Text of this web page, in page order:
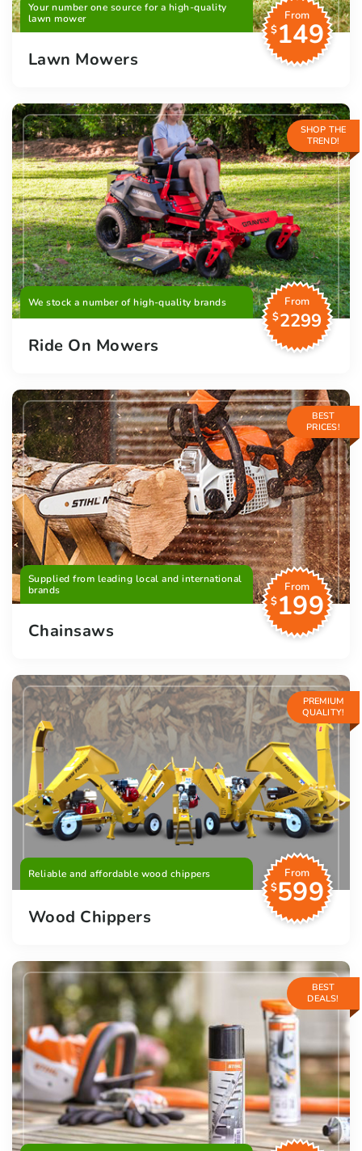
Your number one source for a high-quality
lawn mower
From
$149
Lawn Mowers
SHOP THE
TREND!
We stock a number of high-quality brands
From
$2299
Ride On Mowers
BEST
PRICES!
Supplied from leading local and international
brands
From
$199
Chainsaws
PREMIUM
QUALITY!
Reliable and affordable wood chippers
From
$599
Wood Chippers
BEST
DEALS!